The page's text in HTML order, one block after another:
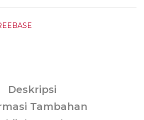
Deskripsi
Tambahan